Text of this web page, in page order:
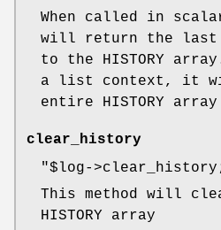
When called in
will return the last
to the HISTORY
a list context, it
entire HISTORY array
clear_history
"$log-
This method will
HISTORY array